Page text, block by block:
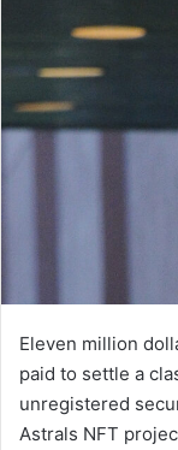
Eleven million
paid to settle a
unregistered
Astrals NFT